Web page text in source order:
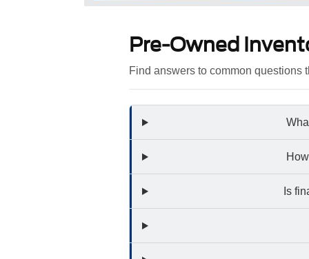
Pre-Owned
Find answers to common questions
Is